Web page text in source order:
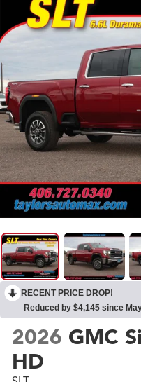
RECENT PRICE DROP!
Reduced by $4,145 since
2026 GMC
HD